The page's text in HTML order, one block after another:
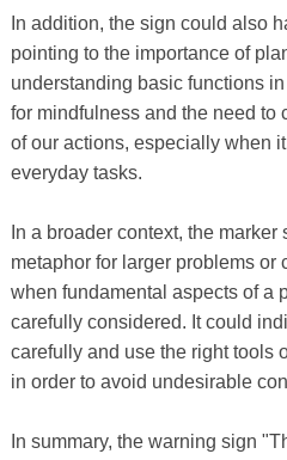
In addition, the sign could also
pointing to the importance of
understanding basic functions
for mindfulness and the need to
of our actions, especially when
everyday tasks.
In a broader context, the
metaphor for larger problems or
when fundamental aspects of a
carefully considered. It could
carefully and use the right tools
in order to avoid undesirable
In summary, the warning sign